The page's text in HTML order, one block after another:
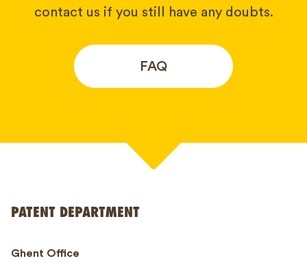
contact us if you still have any doubts.
FAQ
PATENT DEPARTMENT
Ghent Office